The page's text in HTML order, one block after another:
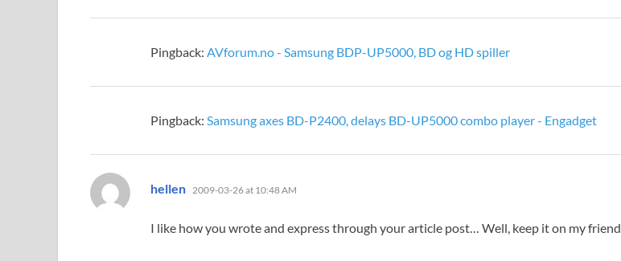
Pingback: AVforum.no - Samsung BDP-UP5000, BD og HD spiller
Pingback: Samsung axes BD-P2400, delays BD-UP5000 combo player - Engadget
hellen says:
2009-03-26 at 10:48 AM
I like how you wrote and express through your article post… Well, keep it on my friend